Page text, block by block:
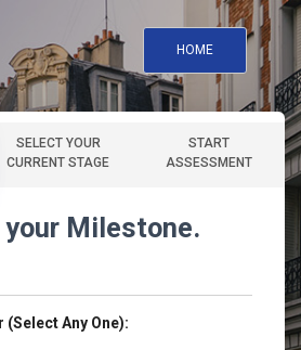
HOME
SELECT YOUR
CURRENT STAGE
START
ASSESSMENT
Milestone.
(Select Any One):